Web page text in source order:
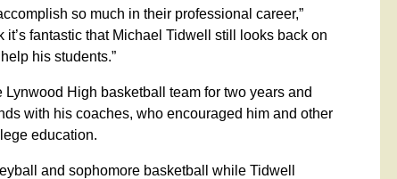
so much in their professional career,”
fantastic that Michael Tidwell still looks back on
his students.”
High basketball team for two years and
with his coaches, who encouraged him and other
education.
and sophomore basketball while Tidwell